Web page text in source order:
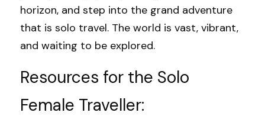
horizon, and step into the grand adventure
that is solo travel. The world is vast, vibrant,
and waiting to be explored.
Resources for the Solo
Female Traveller: